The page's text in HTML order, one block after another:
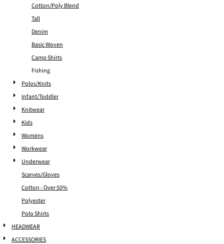
Cotton/Poly Blend
Tall
Denim
Basic Woven
Camp Shirts
Fishing
Polos/Knits
Infant/Toddler
Knitwear
Kids
Womens
Workwear
Underwear
Scarves/Gloves
Cotton - Over 50%
Polyester
Polo Shirts
HEADWEAR
ACCESSORIES